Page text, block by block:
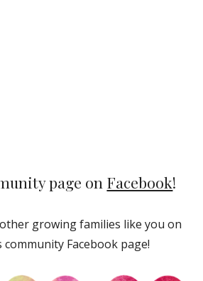
page on Facebook!
growing families like you on
Facebook page!